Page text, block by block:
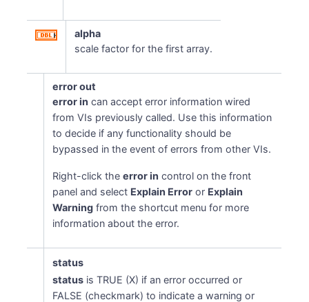
alpha
scale factor for the first array.
error out
error in can accept error information wired
from VIs previously called. Use this information
to decide if any functionality should be
bypassed in the event of errors from other VIs.
Right-click theerror in control on the front
panel and select Explain Error or Explain
Warning from the shortcut menu for more
information about the error.
status
status is TRUE (X) if an error occurred or
FALSE (checkmark) to indicate a warning or